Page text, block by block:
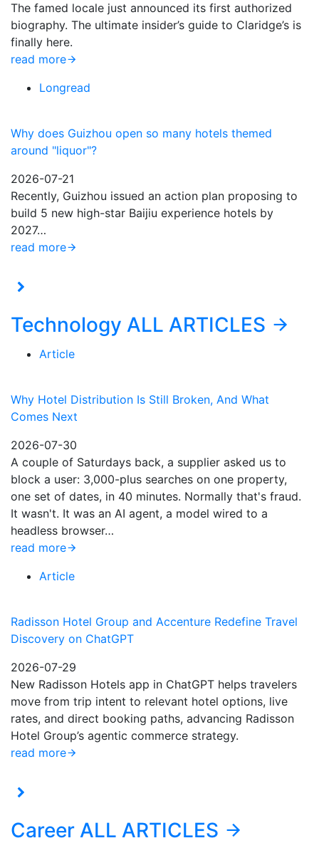
The famed locale just announced its first authorized
biography. The ultimate insider’s guide to Claridge’s is
finally here.
read more
Longread
Why does Guizhou open so many hotels themed
around "liquor"?
2026-07-21
Recently, Guizhou issued an action plan proposing to
build 5 new high-star Baijiu experience hotels by
2027…
read more
Technology ALL ARTICLES
Article
Why Hotel Distribution Is Still Broken, And What
Comes Next
2026-07-30
A couple of Saturdays back, a supplier asked us to
block a user: 3,000-plus searches on one property,
one set of dates, in 40 minutes. Normally that's fraud.
It wasn't. It was an AI agent, a model wired to a
headless browser…
read more
Article
Radisson Hotel Group and Accenture Redefine Travel
Discovery on ChatGPT
2026-07-29
New Radisson Hotels app in ChatGPT helps travelers
move from trip intent to relevant hotel options, live
rates, and direct booking paths, advancing Radisson
Hotel Group’s agentic commerce strategy.
read more
Career ALL ARTICLES